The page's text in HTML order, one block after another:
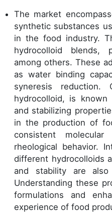
The market
synthetic substances
in the food industry.
hydrocolloid blends,
among others. These
as water binding
syneresis reduction.
hydrocolloid, is
and stabilizing
in the production of
consistent
rheological behavior.
different hydrocolloids
and stability are also
Understanding these
formulations and
experience of food